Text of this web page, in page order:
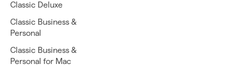
Classic Deluxe
Classic Business &
Personal
Classic Business &
Personal for Mac